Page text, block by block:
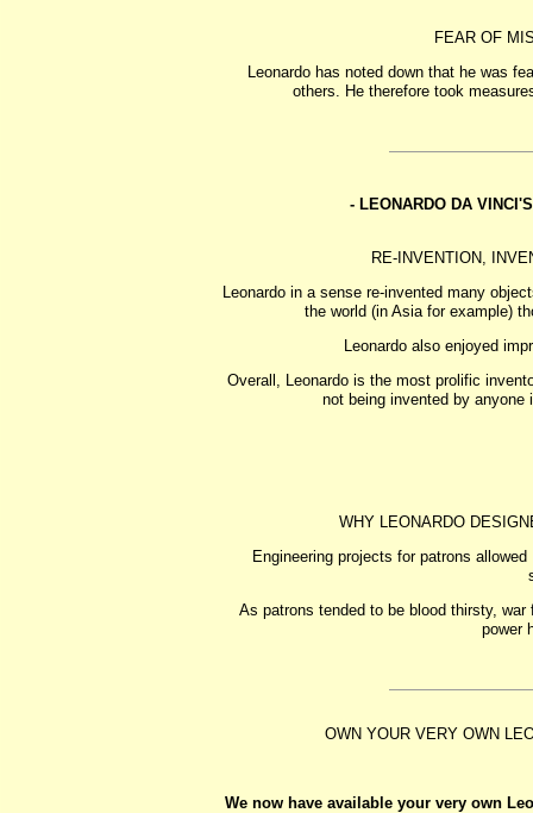
FEAR OF
Leonardo has noted down that he was
others. He therefore took
- LEONARDO DA
RE-INVENTION,
Leonardo in a sense re-invented many
the world (in Asia for example)
Leonardo also enjoyed
Overall, Leonardo is the most prolific
not being invented by
WHY LEONARDO
Engineering projects for patrons
As patrons tended to be blood thirsty,
power
OWN YOUR VERY OWN
We now have available your very own